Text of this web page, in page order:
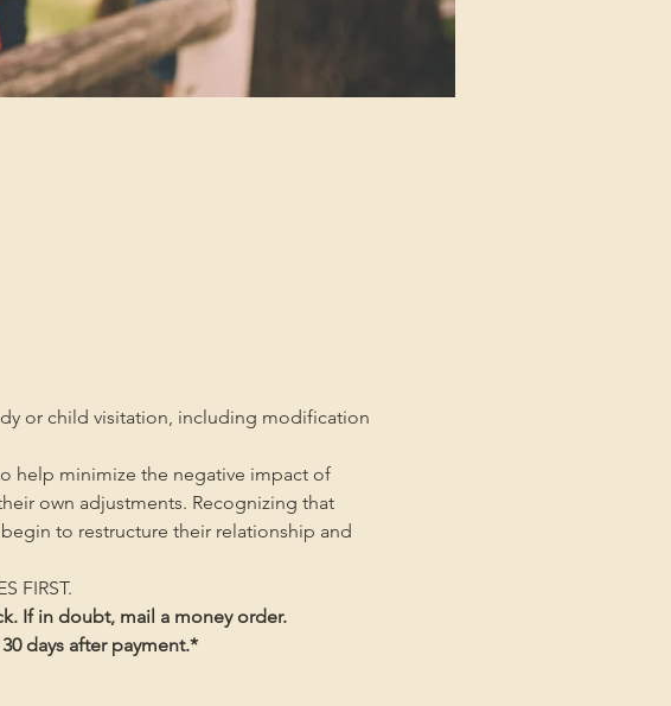
or child visitation, including modification
help minimize the negative impact of
own adjustments. Recognizing that
to restructure their relationship and
FIRST.
If in doubt, mail a money order.
days after payment.*